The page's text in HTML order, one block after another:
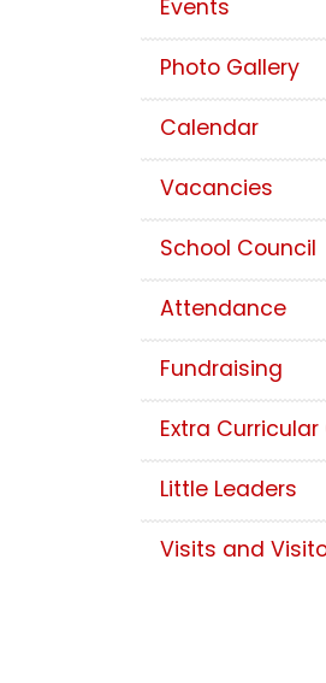
Events
Photo Gallery
Calendar
Vacancies
School Council
Attendance
Fundraising
Extra Curricular
Little Leaders
Visits and